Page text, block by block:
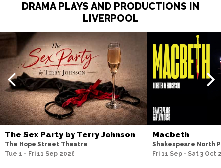
DRAMA PLAYS AND PRODUCTIONS IN
LIVERPOOL
The Sex Party by Terry Johnson
The Hope Street Theatre
Tue 1 - Fri 11 Sep 2026
Macbeth
Shakespeare North
Fri 11 Sep - Sat 3 Oct